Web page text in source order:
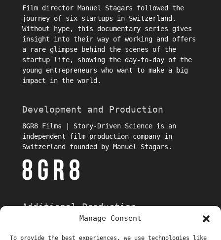
Manage Consent
To provide the best experiences, we use technologies like
Film director Manuel Stagars followed the
journey of six startups in Switzerland.
Without hype, this documentary series gives
insight into their way of working and offers
a rare glimpse behind the scenes of the
startup life, showing the day-to-day of the
young entrepreneurs who want to make a big
impact in the world.
Development and Production
8GR8 Films | Story-Driven Science is an
independent film production company in
Switzerland founded by Manuel Stagars.
Additional Production